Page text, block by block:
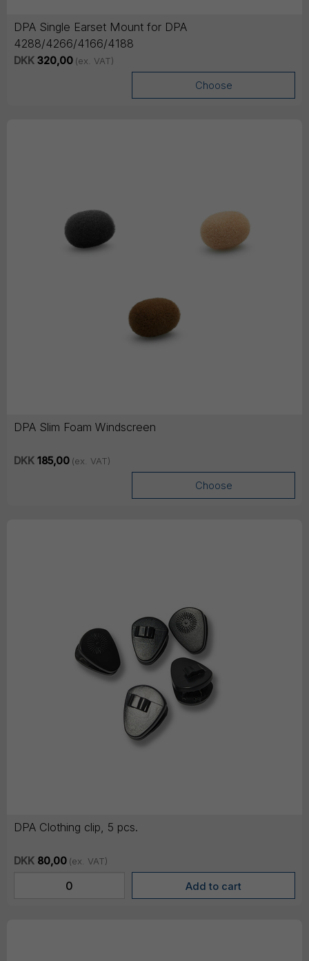
DPA Single Earset Mount for DPA
4288/4266/4166/4188
DKK 320,00 (ex. VAT)
Choose
DPA Slim Foam Windscreen
DKK 185,00 (ex. VAT)
Choose
DPA Clothing clip, 5 pcs.
DKK 80,00 (ex. VAT)